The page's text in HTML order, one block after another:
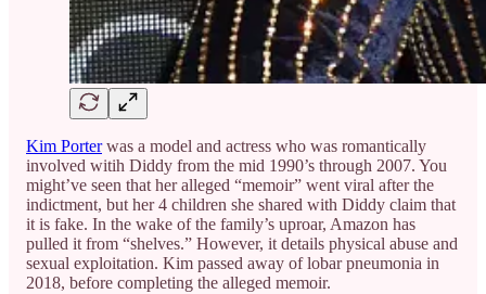
Kim Porterwas a model and actress who was romantically
involved witih Diddy from the mid 1990’s through 2007. You
might’ve seen that her alleged “memoir” went viral after the
indictment, but her 4 children she shared with Diddy claim that
it is fake. In the wake of the family’s uproar, Amazon has
pulled it from “shelves.” However, it details physical abuse and
sexual exploitation. Kim passed away of lobar pneumonia in
2018, before completing the alleged memoir.